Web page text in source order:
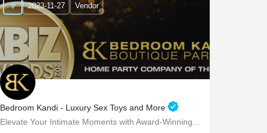
Bedroom Kandi - Luxury Sex Toys and More
Elevate Your Intimate Moments with Award-Winning Products Bedroom Kandi - Elevate Your Intimate…
2023-11-27 Vendor